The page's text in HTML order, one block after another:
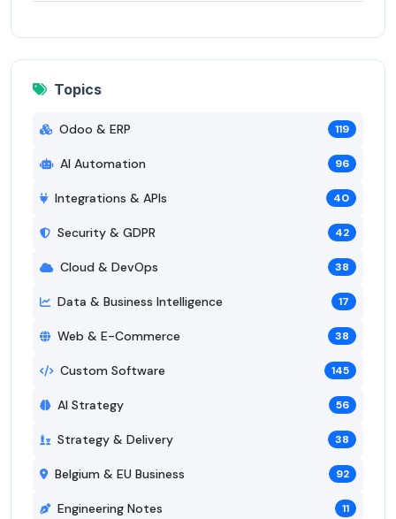
Topics
Odoo & ERP 119
AI Automation 96
Integrations & APIs 40
Security & GDPR 42
Cloud & DevOps 38
Data & Business Intelligence 17
Web & E-Commerce 38
Custom Software 145
AI Strategy 56
Strategy & Delivery 38
Belgium & EU Business 92
Engineering Notes 11